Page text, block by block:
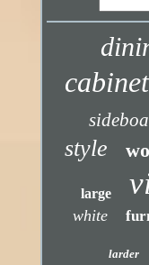
cabinet
style
large
white
larder